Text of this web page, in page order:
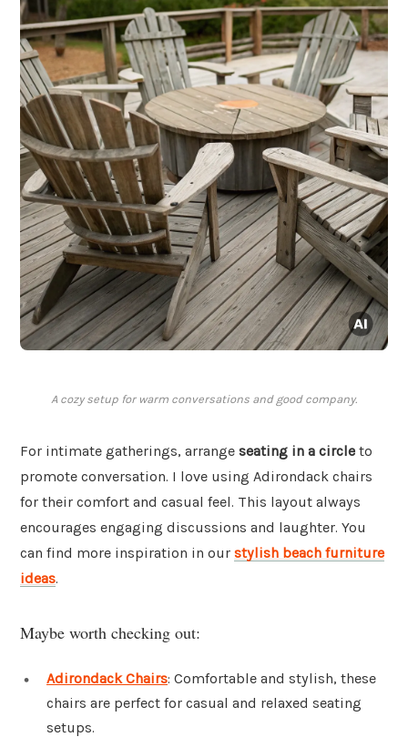
A cozy setup for warm conversations and good company.
For intimate gatherings, arrange seating in a circle to
promote conversation. I love using Adirondack chairs
for their comfort and casual feel. This layout always
encourages engaging discussions and laughter. You
can find more inspiration in our stylish beach furniture
ideas.
Maybe worth checking out:
Adirondack Chairs: Comfortable and stylish, these
chairs are perfect for casual and relaxed seating
setups.